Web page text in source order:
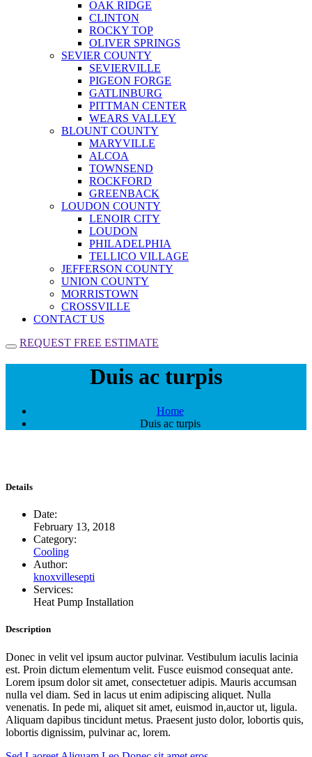
OAK RIDGE
CLINTON
ROCKY TOP
OLIVER SPRINGS
SEVIER COUNTY
SEVIERVILLE
PIGEON FORGE
GATLINBURG
PITTMAN CENTER
WEARS VALLEY
BLOUNT COUNTY
MARYVILLE
ALCOA
TOWNSEND
ROCKFORD
GREENBACK
LOUDON COUNTY
LENOIR CITY
LOUDON
PHILADELPHIA
TELLICO VILLAGE
JEFFERSON COUNTY
UNION COUNTY
MORRISTOWN
CROSSVILLE
CONTACT US
REQUEST FREE ESTIMATE
Duis ac turpis
Home
Duis ac turpis
Details
Date:
February 13, 2018
Category:
Cooling
Author:
knoxvillesepti
Services:
Heat Pump Installation
Description
Donec in velit vel ipsum auctor pulvinar. Vestibulum iaculis lacinia
est. Proin dictum elementum velit. Fusce euismod consequat ante.
Lorem ipsum dolor sit amet, consectetuer adipis. Mauris accumsan
nulla vel diam. Sed in lacus ut enim adipiscing aliquet. Nulla
venenatis. In pede mi, aliquet sit amet, euismod in,auctor ut, ligula.
Aliquam dapibus tincidunt metus. Praesent justo dolor, lobortis quis,
lobortis dignissim, pulvinar ac, lorem.